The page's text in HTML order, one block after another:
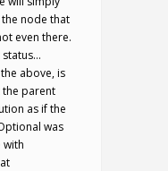
the node that
even there.
status…
above, is
the parent
as if the
was
with